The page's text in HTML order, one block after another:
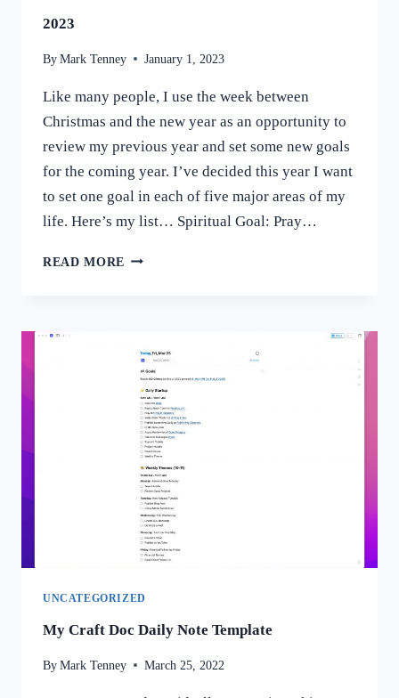
2023
By Mark Tenney January 1, 2023
Like many people, I use the week between
Christmas and the new year as an opportunity to
review my previous year and set some new goals
for the coming year. I’ve decided this year I want
to set one goal in each of five major areas of my
life. Here’s my list… Spiritual Goal: Pray…
READ MORE 2023
UNCATEGORIZED
My Craft Doc Daily Note Template
By Mark Tenney March 25, 2022